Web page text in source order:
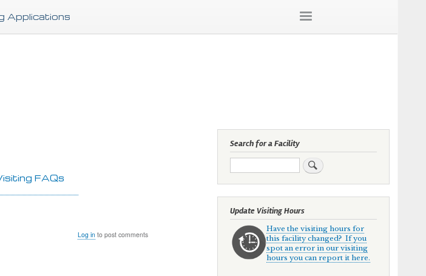
to
Applications
FAQs
Log in to post comments
Search for a Facility
Search
Update Visiting Hours
Have the visiting hours for
this facility changed? If you
spot an error in our visiting
hours you can report it here.